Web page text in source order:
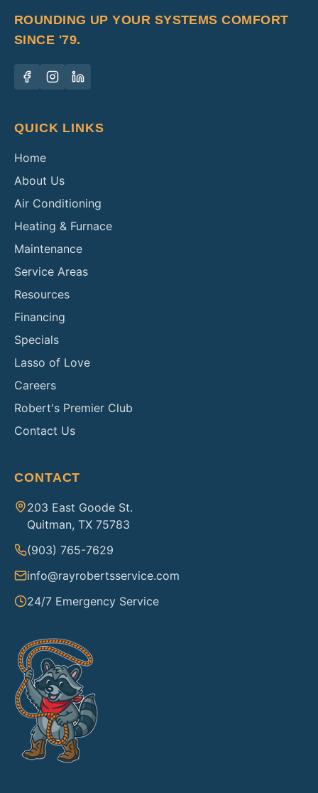
ROUNDING UP YOUR SYSTEMS COMFORT
SINCE '79.
QUICK LINKS
Home
About Us
Air Conditioning
Heating & Furnace
Maintenance
Service Areas
Resources
Financing
Specials
Lasso of Love
Careers
Robert's Premier Club
Contact Us
CONTACT
203 East Goode St.
Quitman, TX 75783
(903) 765-7629
info@rayrobertsservice.com
24/7 Emergency Service